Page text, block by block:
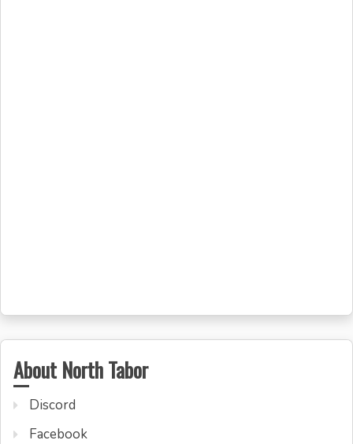
About North Tabor
Discord
Facebook